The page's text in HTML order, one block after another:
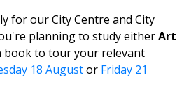
for our City Centre and City
planning to study eitherArt
book to tour your relevant
18 Augustor Friday 21